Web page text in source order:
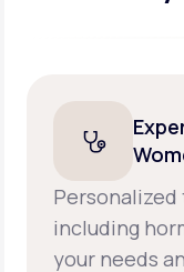
including
your needs